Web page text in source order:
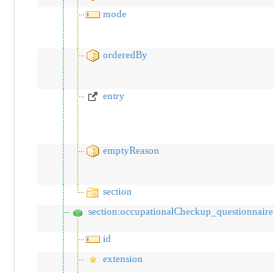
mode
orderedBy
entry
emptyReason
section
section:occupationalCheckup_questionnaire
id
extension